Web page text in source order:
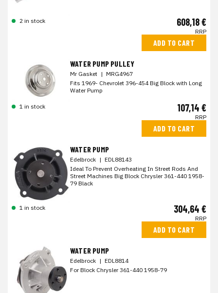
2 in stock 608,18 €
RRP
ADD TO CART
WATER PUMP PULLEY
Mr Gasket | MRG4967
Fits 1969- Chevrolet 396-454 Big Block with Long
Water Pump
1 in stock 107,14 €
RRP
ADD TO CART
WATER PUMP
Edelbrock | EDL88143
Ideal To Prevent Overheating In Street Rods And
Street Machines Big Block Chrysler 361-440 1958-
79 Black
1 in stock 304,64 €
RRP
ADD TO CART
WATER PUMP
Edelbrock | EDL8814
For Block Chrysler 361-440 1958-79